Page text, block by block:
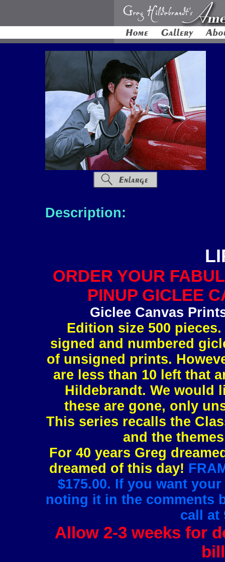
Description:
ORDER YOUR
PINUP GICLEE
Giclee Canvas
Edition size 500
signed and numbered
of unsigned prints.
are less than 10 left that
Hildebrandt. We would
these are gone, only
This series recalls the
and the
For 40 years Greg
dreamed of this day!
$175.00. If you want
noting it in the comments
call at
Allow 2-3 weeks for